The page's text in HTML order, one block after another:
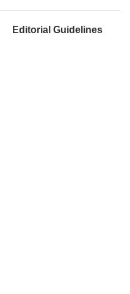
Editorial Guidelines